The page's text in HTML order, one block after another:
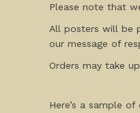
Please note that
All posters will be
our message of
Orders may take
Here’s a sample